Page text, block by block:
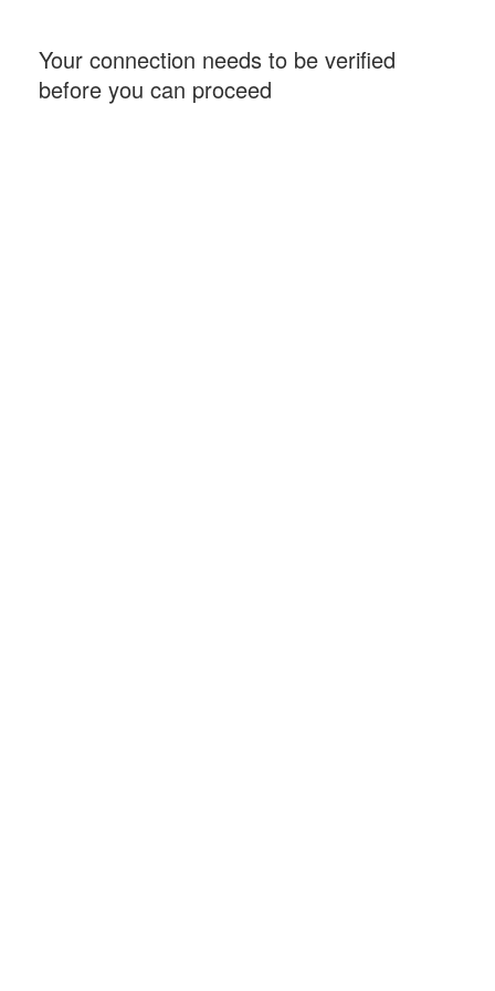
Your connection needs to be verified
before you can proceed